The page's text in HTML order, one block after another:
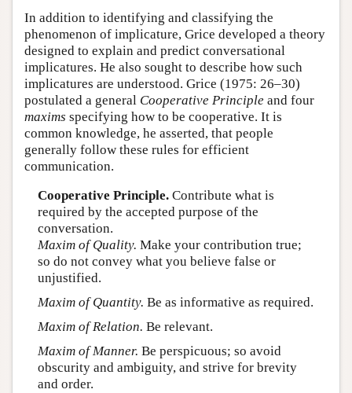
In addition to identifying and classifying the
phenomenon of implicature, Grice developed a theory
designed to explain and predict conversational
implicatures. He also sought to describe how such
implicatures are understood. Grice (1975: 26–30)
postulated a general Cooperative Principle and four
maxims specifying how to be cooperative. It is
common knowledge, he asserted, that people
generally follow these rules for efficient
communication.
Cooperative Principle.Contribute what is
required by the accepted purpose of the
conversation.
Maxim of Quality. Make your contribution true;
so do not convey what you believe false or
unjustified.
Maxim of Quantity. Be as informative as required.
Maxim of Relation. Be relevant.
Maxim of Manner. Be perspicuous; so avoid
obscurity and ambiguity, and strive for brevity
and order.